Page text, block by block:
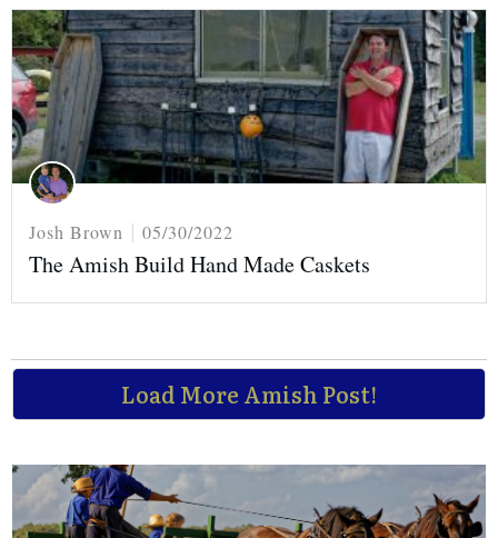
Josh Brown 05/30/2022
The Amish Build Hand Made Caskets
Load More Amish Post!